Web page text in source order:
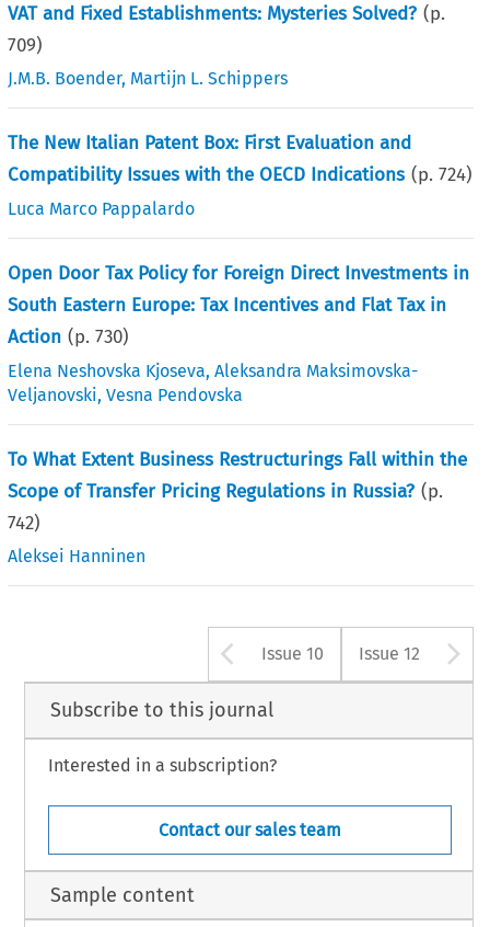
VAT and Fixed Establishments: Mysteries Solved? (p.
709)
J.M.B. Boender, Martijn L. Schippers
The New Italian Patent Box: First Evaluation and
Compatibility Issues with the OECD Indications (p.724)
Luca Marco Pappalardo
Open Door Tax Policy for Foreign Direct Investments in
South Eastern Europe: Tax Incentives and Flat Tax in
Action (p.730)
Elena Neshovska Kjoseva,Aleksandra Maksimovska-
Veljanovski,Vesna Pendovska
To What Extent Business Restructurings Fall within the
Scope of Transfer Pricing Regulations in Russia? (p.
742)
Aleksei Hanninen
Arrow button
Issue 10 Issue 12
Subscribe to this journal
Interested in a subscription?
Contact our sales team
Sample content